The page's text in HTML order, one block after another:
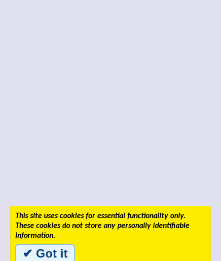
This site uses cookies for essential functionality only.
These cookies do not store any personally identifiable
information.
✔ Got it